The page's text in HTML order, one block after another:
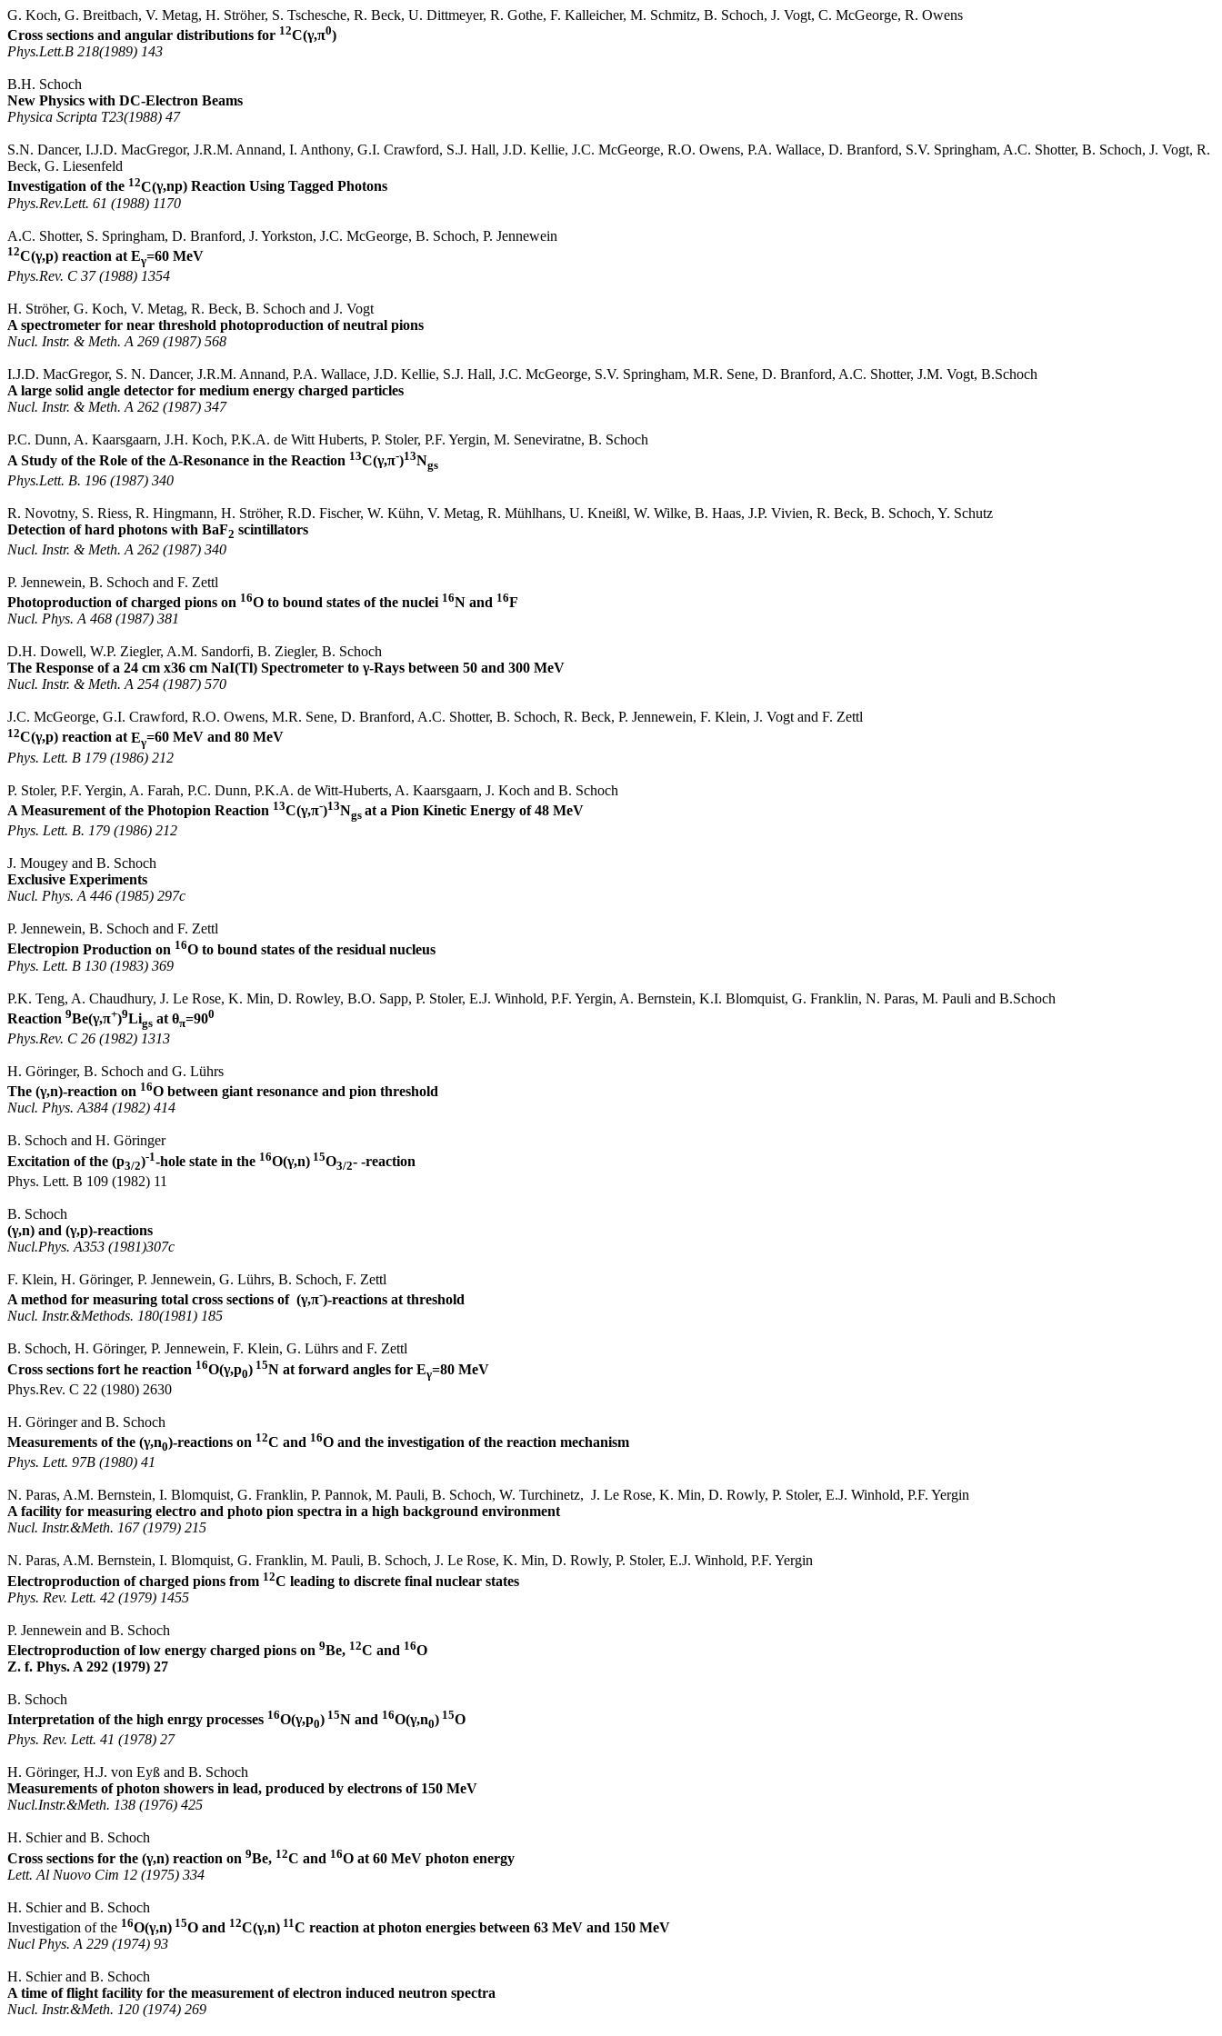
G. Koch, G. Breitbach, V. Metag, H. Ströher, S. Tschesche, R. Beck, U. Dittmeyer, R. Gothe, F. Kalleicher, M. Schmitz, B. Schoch, J. Vogt, C. McGeorge, R. Owens
Cross sections and angular distributions for 12C(γ,π0)
Phys.Lett.B 218(1989) 143
B.H. Schoch
New Physics with DC-Electron Beams
Physica Scripta T23(1988) 47
S.N. Dancer, I.J.D. MacGregor, J.R.M. Annand, I. Anthony, G.I. Crawford, S.J. Hall, J.D. Kellie, J.C. McGeorge, R.O. Owens, P.A. Wallace, D. Branford, S.V. Springham, A.C. Shotter, B. Schoch, J. Vogt, R.
Beck, G. Liesenfeld
Investigation of the 12C(γ,np) Reaction Using Tagged Photons
Phys.Rev.Lett. 61 (1988) 1170
A.C. Shotter, S. Springham, D. Branford, J. Yorkston, J.C. McGeorge, B. Schoch, P. Jennewein
12C(γ,p) reaction at Eγ=60 MeV
Phys.Rev. C 37 (1988) 1354
H. Ströher, G. Koch, V. Metag, R. Beck, B. Schoch and J. Vogt
A spectrometer for near threshold photoproduction of neutral pions
Nucl. Instr. & Meth. A 269 (1987) 568
I.J.D. MacGregor, S. N. Dancer, J.R.M. Annand, P.A. Wallace, J.D. Kellie, S.J. Hall, J.C. McGeorge, S.V. Springham, M.R. Sene, D. Branford, A.C. Shotter, J.M. Vogt, B.Schoch
A large solid angle detector for medium energy charged particles
Nucl. Instr. & Meth. A 262 (1987) 347
P.C. Dunn, A. Kaarsgaarn, J.H. Koch, P.K.A. de Witt Huberts, P. Stoler, P.F. Yergin, M. Seneviratne, B. Schoch
A Study of the Role of the Δ-Resonance in the Reaction 13C(γ,π-)13Ngs
Phys.Lett. B. 196 (1987) 340
R. Novotny, S. Riess, R. Hingmann, H. Ströher, R.D. Fischer, W. Kühn, V. Metag, R. Mühlhans, U. Kneißl, W. Wilke, B. Haas, J.P. Vivien, R. Beck, B. Schoch, Y. Schutz
Detection of hard photons with BaF2 scintillators
Nucl. Instr. & Meth. A 262 (1987) 340
P. Jennewein, B. Schoch and F. Zettl
Photoproduction of charged pions on 16O to bound states of the nuclei 16N and 16F
Nucl. Phys. A 468 (1987) 381
D.H. Dowell, W.P. Ziegler, A.M. Sandorfi, B. Ziegler, B. Schoch
The Response of a 24 cm x36 cm NaI(Tl) Spectrometer to γ-Rays between 50 and 300 MeV
Nucl. Instr. & Meth. A 254 (1987) 570
J.C. McGeorge, G.I. Crawford, R.O. Owens, M.R. Sene, D. Branford, A.C. Shotter, B. Schoch, R. Beck, P. Jennewein, F. Klein, J. Vogt and F. Zettl
12C(γ,p) reaction atEγ=60 MeV and 80 MeV
Phys. Lett. B 179 (1986) 212
P. Stoler, P.F. Yergin, A. Farah, P.C. Dunn, P.K.A. de Witt-Huberts, A. Kaarsgaarn, J. Koch and B. Schoch
A Measurement of the Photopion Reaction 13C(γ,π-)13Ngs at a Pion Kinetic Energy of 48 MeV
Phys. Lett. B. 179 (1986) 212
J. Mougey and B. Schoch
Exclusive Experiments
Nucl. Phys. A 446 (1985) 297c
P. Jennewein, B. Schoch and F. Zettl
Electropion Production on 16O to bound states of the residual nucleus
Phys. Lett. B 130 (1983) 369
P.K. Teng, A. Chaudhury, J. Le Rose, K. Min, D. Rowley, B.O. Sapp, P. Stoler, E.J. Winhold, P.F. Yergin, A. Bernstein, K.I. Blomquist, G. Franklin, N. Paras, M. Pauli and B.Schoch
Reaction 9Be(γ,π+)9Ligs at θπ=900
Phys.Rev. C 26 (1982) 1313
H. Göringer, B. Schoch and G. Lührs
The (γ,n)-reaction on 16O between giant resonance and pion threshold
Nucl. Phys. A384 (1982) 414
B. Schoch and H. Göringer
Excitation of the (p3/2)-1-hole state in the 16O(γ,n) 15O3/2- -reaction
Phys. Lett. B 109 (1982) 11
B. Schoch
(γ,n) and (γ,p)-reactions
Nucl.Phys. A353 (1981)307c
F. Klein, H. Göringer, P. Jennewein, G. Lührs, B. Schoch, F. Zettl
A method for measuring total cross sections of (γ,π-)-reactions at threshold
Nucl. Instr.&Methods. 180(1981) 185
B. Schoch, H. Göringer, P. Jennewein, F. Klein, G. Lührs and F. Zettl
Cross sections fort he reaction 16O(γ,p0) 15N at forward angles for Eγ=80 MeV
Phys.Rev. C 22 (1980) 2630
H. Göringerand B. Schoch
Measurements of the (γ,n0)-reactions on 12C and 16O and the investigation of the reaction mechanism
Phys. Lett. 97B (1980) 41
N. Paras, A.M. Bernstein, I. Blomquist, G. Franklin, P. Pannok, M. Pauli, B. Schoch, W. Turchinetz, J. Le Rose, K. Min, D. Rowly, P. Stoler, E.J. Winhold, P.F. Yergin
A facility for measuring electro and photo pion spectra in a high background environment
Nucl. Instr.&Meth. 167 (1979) 215
N. Paras, A.M. Bernstein, I. Blomquist, G. Franklin, M. Pauli, B. Schoch, J. Le Rose, K. Min, D. Rowly, P. Stoler, E.J. Winhold, P.F. Yergin
Electroproduction of charged pions from 12C leading to discrete final nuclear states
Phys. Rev. Lett. 42 (1979) 1455
P. Jennewein and B. Schoch
Electroproduction of low energy charged pions on 9Be, 12C and 16O
Z. f. Phys. A 292 (1979) 27
B. Schoch
Interpretation of the high enrgy processes 16O(γ,p0) 15N and 16O(γ,n0) 15O
Phys. Rev. Lett. 41 (1978) 27
H. Göringer, H.J. von Eyß and B. Schoch
Measurements of photon showers in lead, produced by electrons of 150 MeV
Nucl.Instr.&Meth. 138 (1976) 425
H. Schierand B. Schoch
Cross sections for the (γ,n) reaction on 9Be, 12C and 16O at 60 MeV photon energy
Lett. Al Nuovo Cim 12 (1975) 334
H. Schierand B. Schoch
Investigation of the 16O(γ,n) 15O and 12C(γ,n) 11C reaction at photon energies between 63 MeV and 150 MeV
Nucl Phys. A 229 (1974) 93
H. Schier and B. Schoch
A time of flight facility for the measurement of electron induced neutron spectra
Nucl. Instr.&Meth. 120 (1974) 269